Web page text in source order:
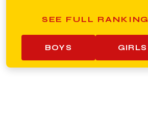
SEE FULL RANKING
BOYS GIRLS